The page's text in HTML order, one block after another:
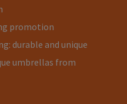
promotion
durable and unique
umbrellas from